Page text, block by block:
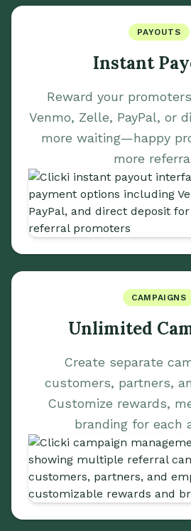
PAYOUTS
Instant
Reward your
Venmo, Zelle, PayPal, or
more waiting—happy
more
CAMPAIGNS
Unlimited
Create separate
customers, partners,
Customize rewards,
branding for each